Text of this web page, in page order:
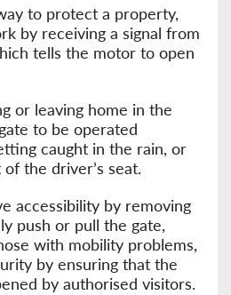
to protect a property,
by receiving a signal from
tells the motor to open
or leaving home in the
to be operated
caught in the rain, or
the driver’s seat.
accessibility by removing
push or pull the gate,
with mobility problems,
by ensuring that the
by authorised visitors.